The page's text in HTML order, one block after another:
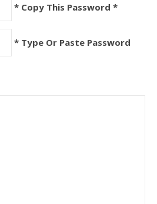
* Copy This Password *
* Type Or Paste Password